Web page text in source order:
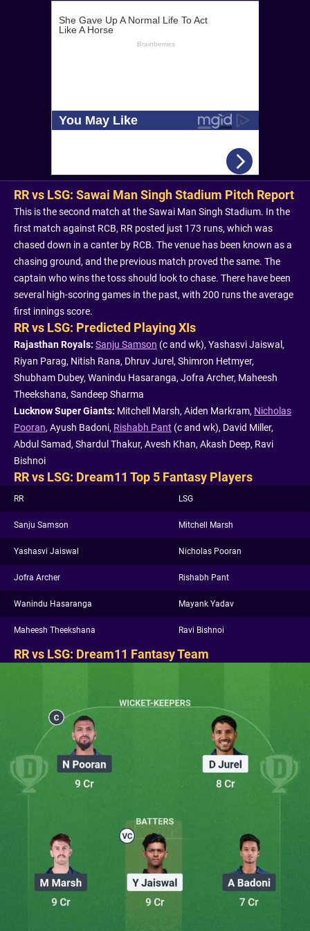
RR vs LSG: Sawai Man Singh Stadium Pitch Report
This is the second match at the Sawai Man Singh Stadium. In the
first match against RCB, RR posted just 173 runs, which was
chased down in a canter by RCB. The venue has been known as a
chasing ground, and the previous match proved the same. The
captain who wins the toss should look to chase. There have been
several high-scoring games in the past, with 200 runs the average
first innings score.
RR vs LSG: Predicted Playing XIs
Rajasthan Royals: Sanju Samson (c and wk), Yashasvi Jaiswal,
Riyan Parag, Nitish Rana, Dhruv Jurel, Shimron Hetmyer,
Shubham Dubey, Wanindu Hasaranga, Jofra Archer, Maheesh
Theekshana, Sandeep Sharma
Lucknow Super Giants: Mitchell Marsh, Aiden Markram, Nicholas
Pooran, Ayush Badoni, Rishabh Pant (c and wk), David Miller,
Abdul Samad, Shardul Thakur, Avesh Khan, Akash Deep, Ravi
Bishnoi
RR vs LSG: Dream11 Top 5 Fantasy Players
RR LSG
Sanju Samson Mitchell Marsh
Yashasvi Jaiswal Nicholas Pooran
Jofra Archer Rishabh Pant
Wanindu Hasaranga Mayank Yadav
Maheesh Theekshana Ravi Bishnoi
RR vs LSG: Dream11 Fantasy Team